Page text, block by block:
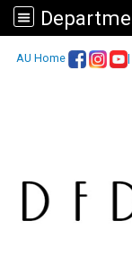
AU Home |